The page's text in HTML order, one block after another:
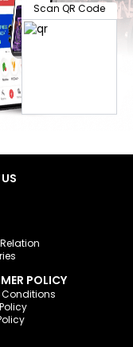
Scan QR Code
POLICY
Conditions